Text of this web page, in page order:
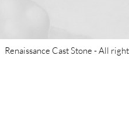
Renaissance Cast Stone -All